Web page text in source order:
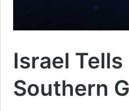
Israel
Southern